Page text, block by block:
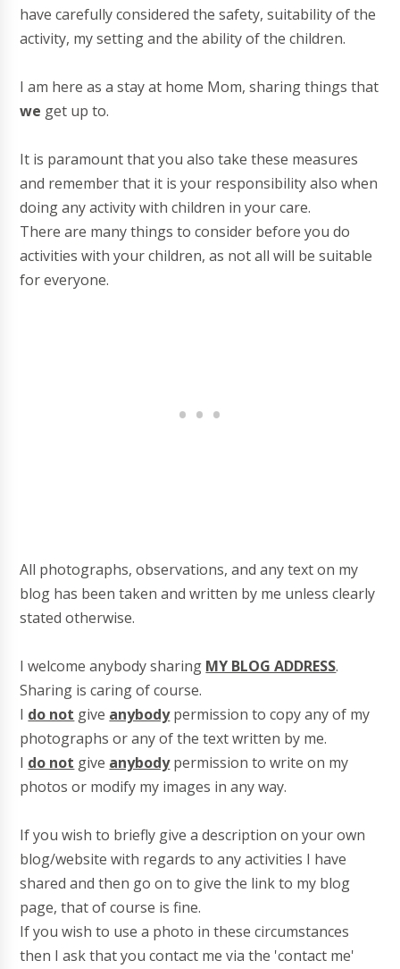
have carefully considered the safety, suitability of the
activity, my setting and the ability of the children.
I am here as a stay at home Mom, sharing things that
we get up to.
It is paramount that you also take these measures
and remember that it is your responsibility also when
doing any activity with children in your care.
There are many things to consider before you do
activities with your children, as not all will be suitable
for everyone.
All photographs, observations, and any text on my
blog has been taken and written by me unless clearly
stated otherwise.
I welcome anybody sharing MY BLOG ADDRESS.
Sharing is caring of course.
I do not give anybodypermission to copy any of my
photographs or any of the text written by me.
I do not give anybodypermission to write on my
photos or modify my images in any way.
If you wish to briefly give a description on your own
blog/website with regards to any activities I have
shared and then go on to give the link to my blog
page, that of course is fine.
If you wish to use a photo in these circumstances
then I ask that you contact me via the 'contact me'